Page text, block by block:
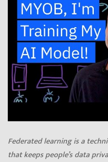
Federated learning is a
that keeps people’s data